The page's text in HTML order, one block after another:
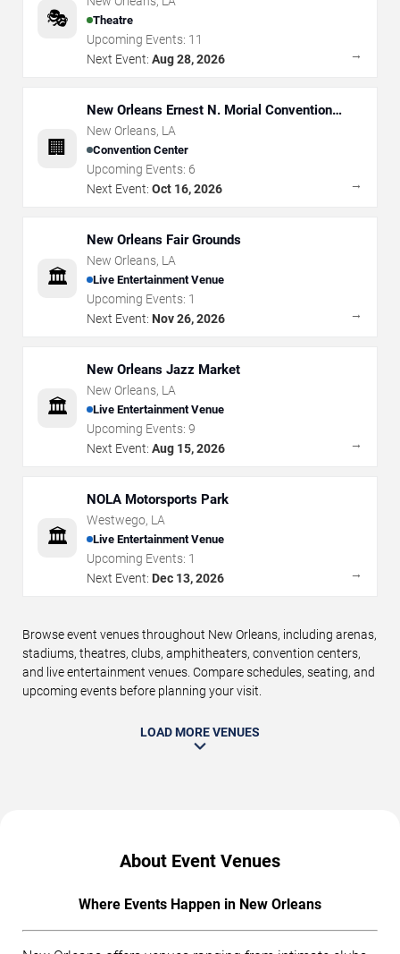
🎭 Theatre
Upcoming Events: 11
Next Event: Aug 28, 2026 →
🏢
New Orleans Ernest N. Morial Convention
Center
New Orleans, LA
Convention Center
Upcoming Events: 6
Next Event: Oct 16, 2026 →
🏛️
New Orleans Fair Grounds
New Orleans, LA
Live Entertainment Venue
Upcoming Events: 1
Next Event: Nov 26, 2026 →
🏛️
New Orleans Jazz Market
New Orleans, LA
Live Entertainment Venue
Upcoming Events: 9
Next Event: Aug 15, 2026 →
🏛️
NOLA Motorsports Park
Westwego, LA
Live Entertainment Venue
Upcoming Events: 1
Next Event: Dec 13, 2026 →
Browse event venues throughout New Orleans, including arenas,
stadiums, theatres, clubs, amphitheaters, convention centers,
and live entertainment venues. Compare schedules, seating, and
upcoming events before planning your visit.
LOAD MORE VENUES
About Event Venues
Where Events Happen in New Orleans